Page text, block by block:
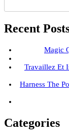
Recent
Magic
Travaillez Et
Harness The
Categories